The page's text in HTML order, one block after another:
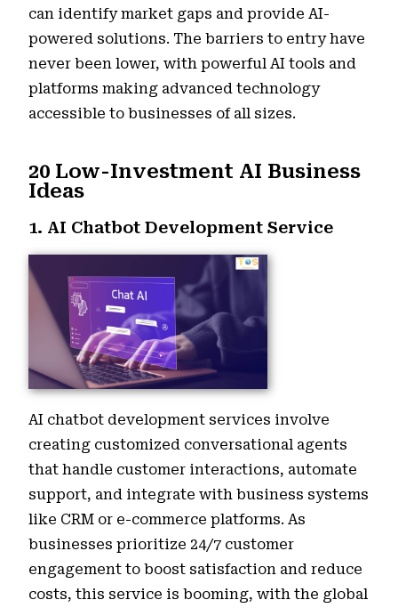
can identify market gaps and provide AI-
powered solutions. The barriers to entry have
never been lower, with powerful AI tools and
platforms making advanced technology
accessible to businesses of all sizes.
20 Low-Investment AI Business
Ideas
1. AI Chatbot Development Service
AI chatbot development services involve
creating customized conversational agents
that handle customer interactions, automate
support, and integrate with business systems
like CRM or e-commerce platforms. As
businesses prioritize 24/7 customer
engagement to boost satisfaction and reduce
costs, this service is booming, with the global